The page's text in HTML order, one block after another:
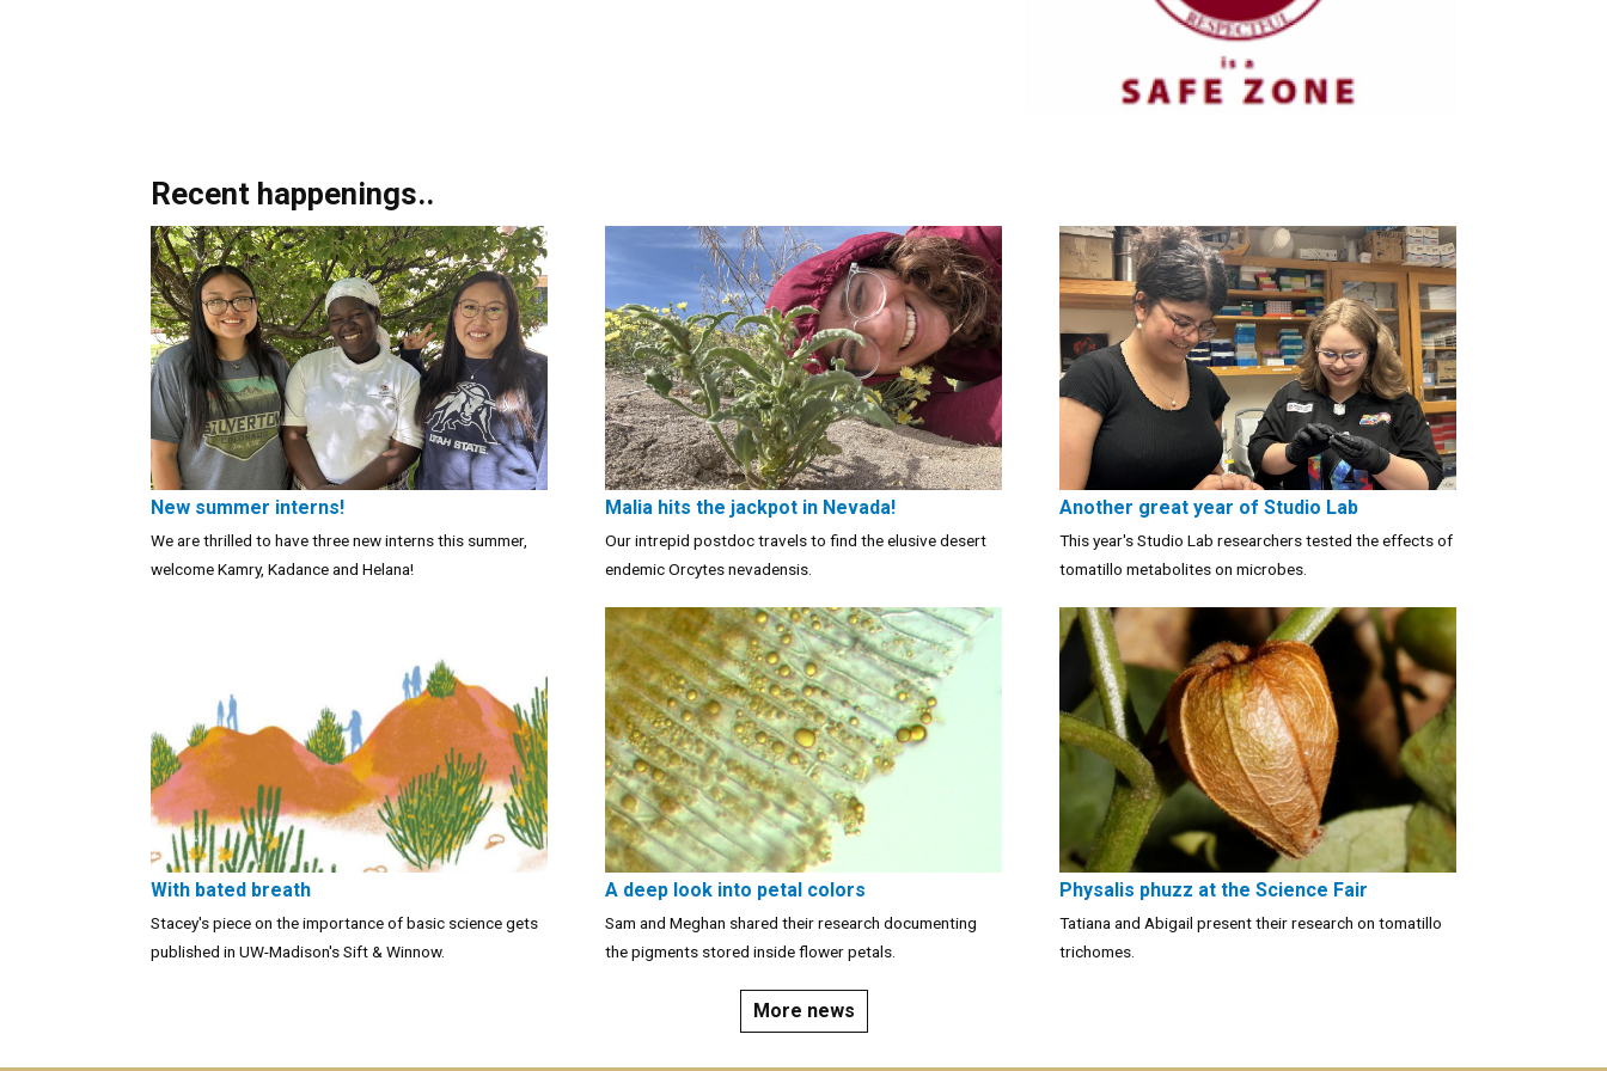
Recent happenings..
New summer interns!
We are thrilled to have three new interns this summer,
welcome Kamry, Kadance and Helana!
Malia hits the jackpot in Nevada!
Our intrepid postdoc travels to find the elusive desert
endemic Orcytes nevadensis.
Another great year of Studio Lab
This year's Studio Lab researchers tested the effects of
tomatillo metabolites on microbes.
With bated breath
Stacey's piece on the importance of basic science gets
published in UW-Madison's Sift & Winnow.
A deep look into petal colors
Sam and Meghan shared their research documenting
the pigments stored inside flower petals.
Physalis phuzz at the Science Fair
Tatiana and Abigail present their research on tomatillo
trichomes.
More news